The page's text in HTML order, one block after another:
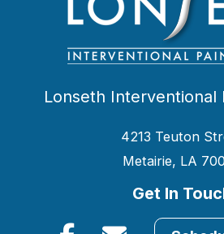
Lonseth Interventional
4213 Teuton
Metairie, LA
Get In
FacebookEmail